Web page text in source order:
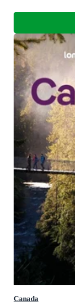
Canada